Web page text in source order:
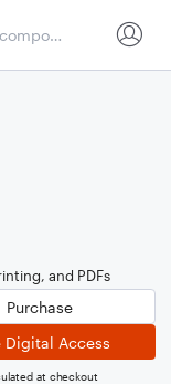
and PDFs
Purchase
Digital Access
at checkout